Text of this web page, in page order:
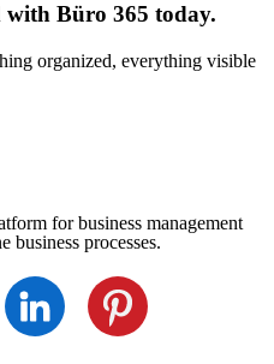
with Büro 365 today.
organized, everything visible
for business management
business processes.